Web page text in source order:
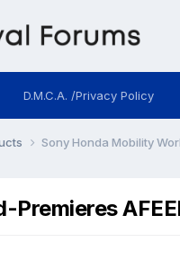
D.M.C.A. /Privacy Policy
Sony Honda Mobility